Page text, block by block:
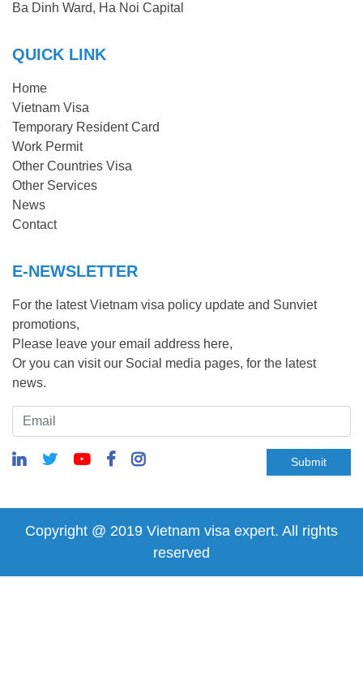
Ba Dinh Ward, Ha Noi Capital
QUICK LINK
Home
Vietnam Visa
Temporary Resident Card
Work Permit
Other Countries Visa
Other Services
News
Contact
E-NEWSLETTER
For the latest Vietnam visa policy update and Sunviet
promotions,
Please leave your email address here,
Or you can visit our Social media pages, for the latest
news.
Submit
Copyright @ 2019 Vietnam visa expert. All rights
reserved